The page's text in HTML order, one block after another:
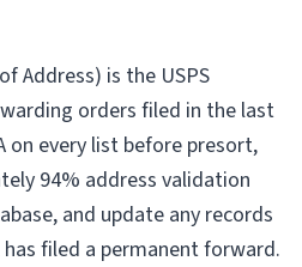
Address) is the USPS
orders filed in the last
on every list before presort,
94% address validation
and update any records
filed a permanent forward.